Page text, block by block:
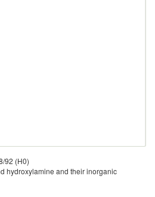
92 (H0)
hydroxylamine and their inorganic